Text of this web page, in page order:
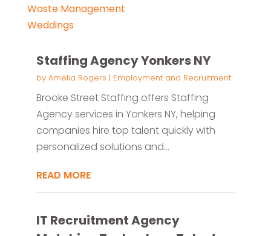
Waste Management
Weddings
Staffing Agency Yonkers NY
by Amelia Rogers | Employment and Recruitment
Brooke Street Staffing offers Staffing
Agency services in Yonkers NY, helping
companies hire top talent quickly with
personalized solutions and...
READ MORE
IT Recruitment Agency